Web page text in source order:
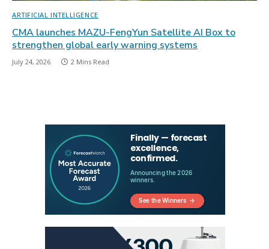
ARTIFICIAL INTELLIGENCE
CMA launches MAZU-FengYun Satellite AI Box to
strengthen global early warning systems
July 24, 2026 2 Mins Read